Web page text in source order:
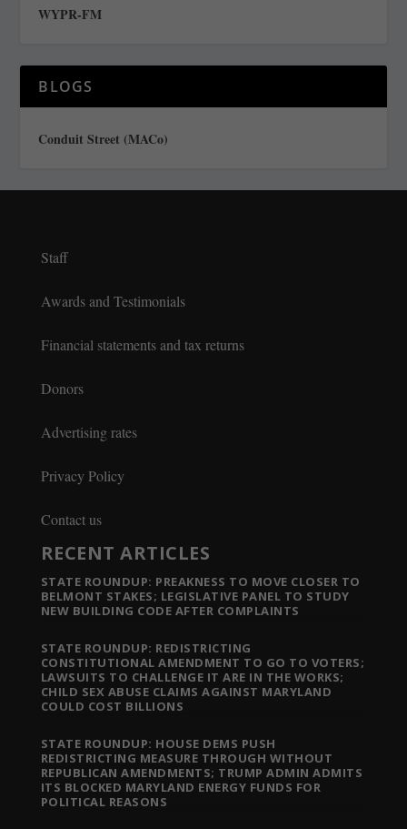
WYPR-FM
BLOGS
Conduit Street (MACo)
Staff
Awards and Testimonials
Financial statements and tax returns
Donors
Advertising rates
Privacy Policy
Contact us
RECENT ARTICLES
STATE ROUNDUP: PREAKNESS TO MOVE CLOSER TO
BELMONT STAKES; LEGISLATIVE PANEL TO STUDY
NEW BUILDING CODE AFTER COMPLAINTS
STATE ROUNDUP: REDISTRICTING
CONSTITUTIONAL AMENDMENT TO GO TO VOTERS;
LAWSUITS TO CHALLENGE IT ARE IN THE WORKS;
CHILD SEX ABUSE CLAIMS AGAINST MARYLAND
COULD COST BILLIONS
STATE ROUNDUP: HOUSE DEMS PUSH
REDISTRICTING MEASURE THROUGH WITHOUT
REPUBLICAN AMENDMENTS; TRUMP ADMIN ADMITS
ITS BLOCKED MARYLAND ENERGY FUNDS FOR
POLITICAL REASONS